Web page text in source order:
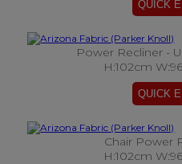
Power Recliner -
H:102cm
Chair Power
H:102cm